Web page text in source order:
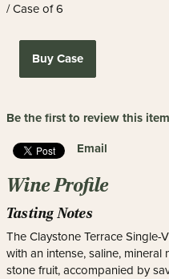
/ Case of 6
Buy Case
Be the first to review this
Email
Wine Profile
Tasting Notes
The Claystone Terrace
with an intense, saline,
stone fruit, accompanied by